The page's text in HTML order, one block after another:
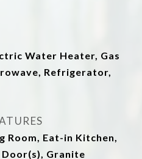
Water Heater, Gas
Refrigerator,
Room, Eat-in Kitchen,
Granite